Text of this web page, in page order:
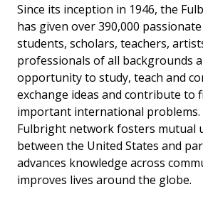
Since its inception in 1946, the
has given over 390,000
students, scholars, teachers,
professionals of all backgrounds
opportunity to study, teach and
exchange ideas and contribute to
important international problems.
Fulbright network fosters mutual
between the United States and
advances knowledge across
improves lives around the globe.